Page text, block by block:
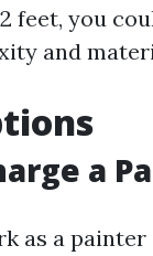
feet, you
and
a
as a